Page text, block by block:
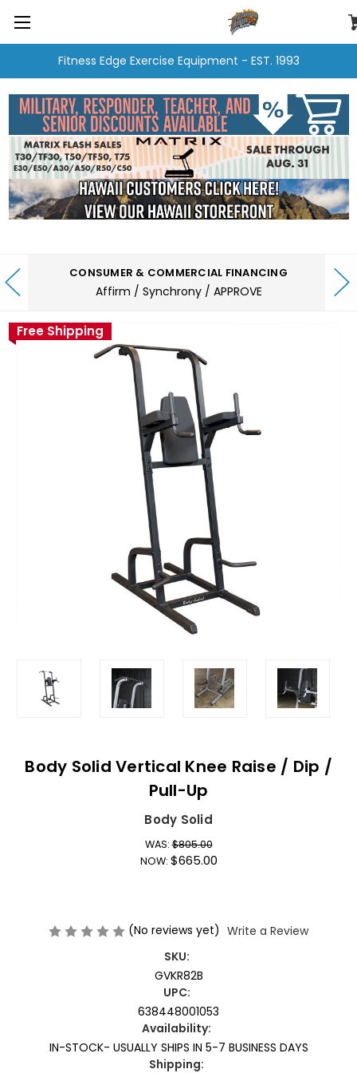
Fitness Edge Exercise Equipment - EST. 1993
CONSUMER & COMMERCIAL FINANCING
Affirm / Synchrony / APPROVE
Free Shipping
Body Solid Vertical Knee Raise / Dip /
Pull-Up
Body Solid
WAS:$805.00
NOW: $665.00
(No reviews yet) Write a Review
SKU:
GVKR82B
UPC:
638448001053
Availability:
IN-STOCK- USUALLY SHIPS IN 5-7 BUSINESS DAYS
Shipping: